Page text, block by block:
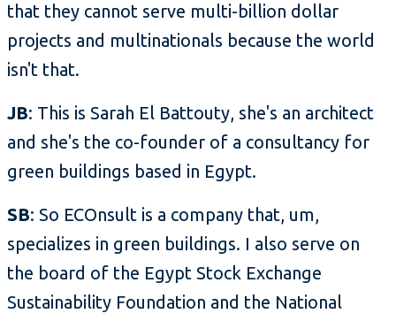
that they cannot serve multi-billion dollar
projects and multinationals because the world
isn't that.
JB: This is Sarah El Battouty, she's an architect
and she's the co-founder of a consultancy for
green buildings based in Egypt.
SB: So ECOnsult is a company that, um,
specializes in green buildings. I also serve on
the board of the Egypt Stock Exchange
Sustainability Foundation and the National